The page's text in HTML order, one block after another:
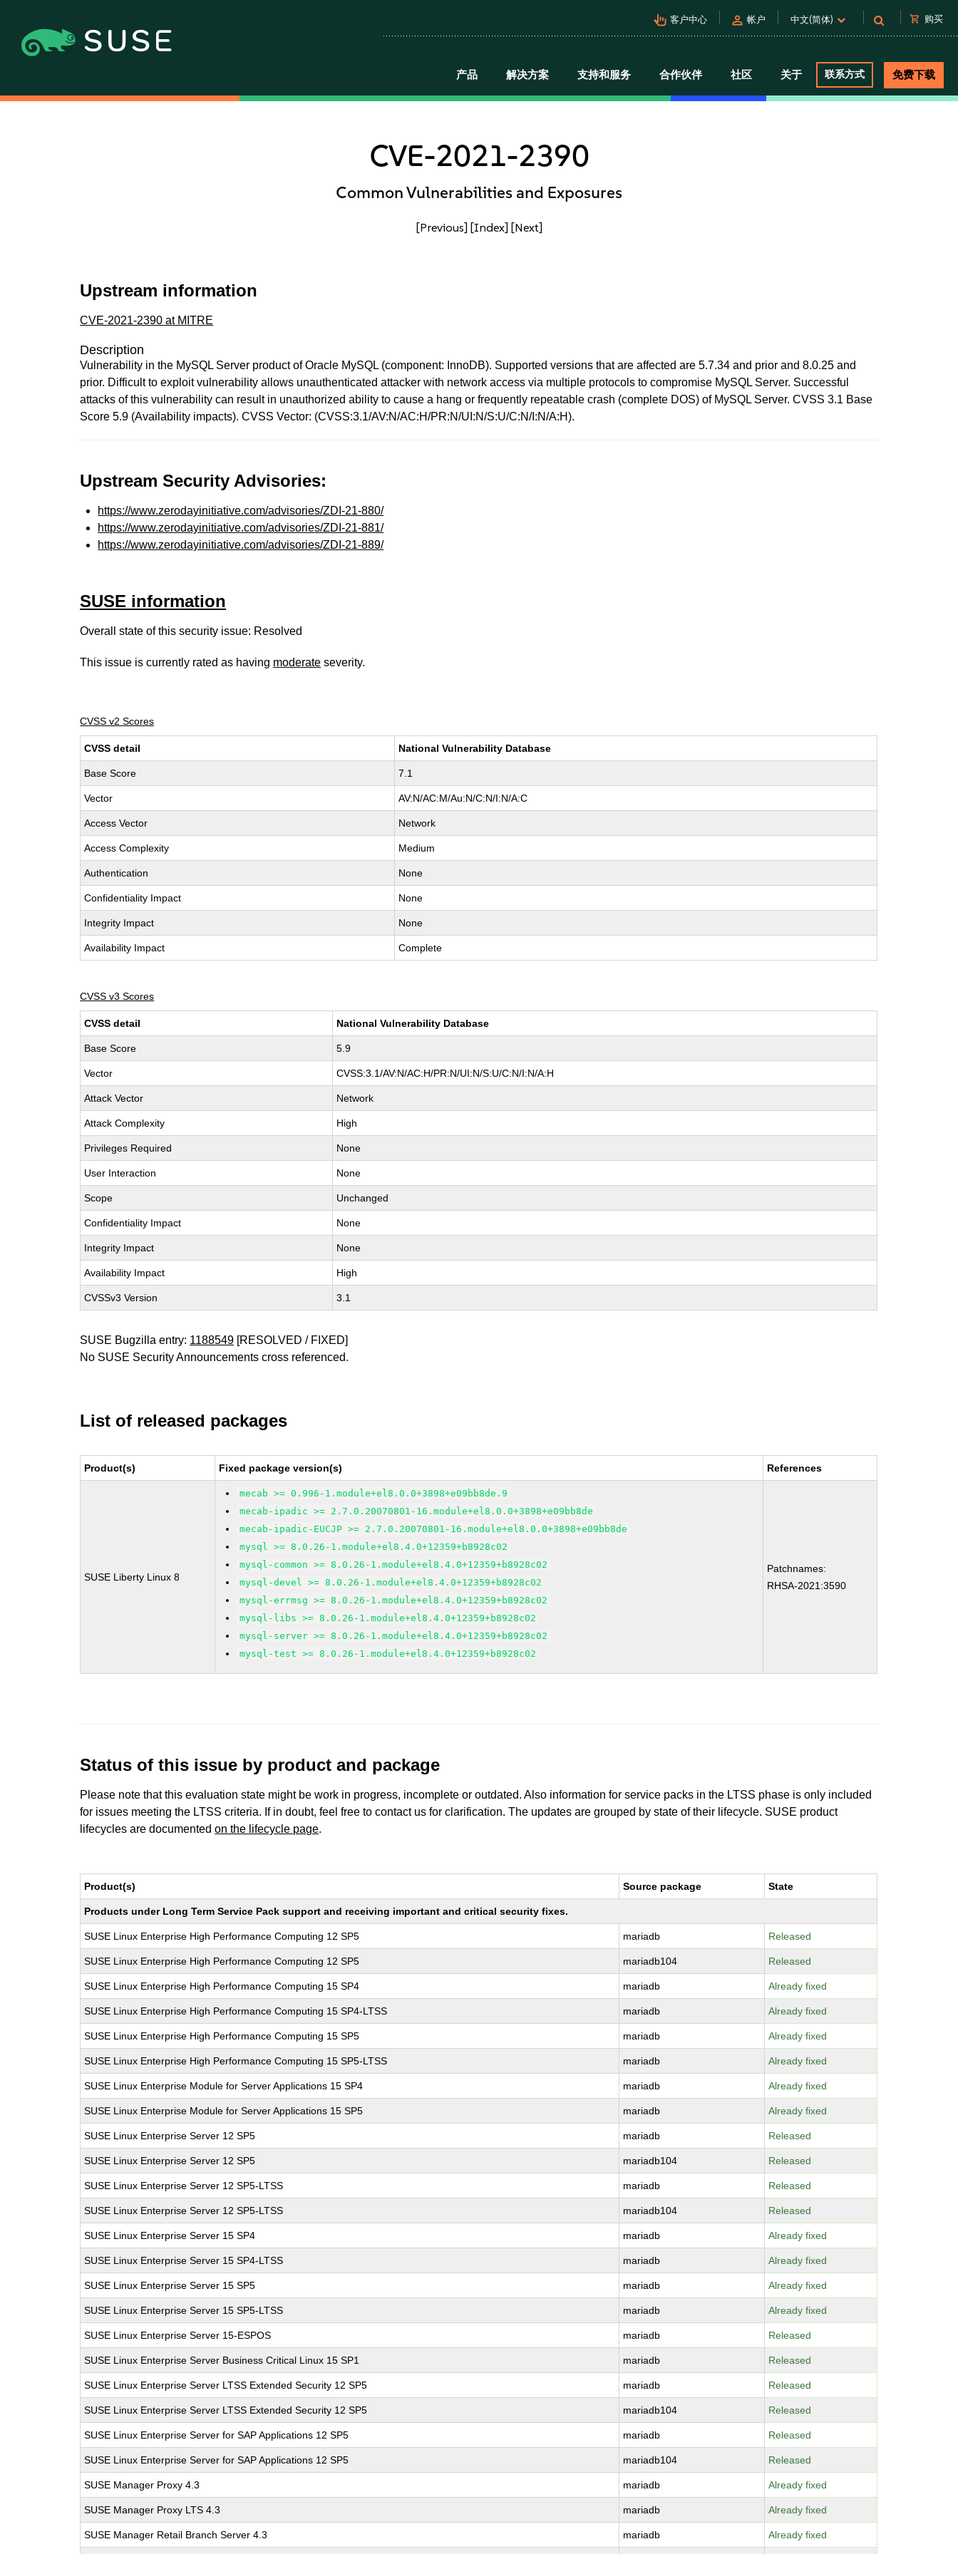
pan_tool_alt 客户中心 person 帐户 中文(简体) shopping_cart 购买
产品 解决方案 支持和服务 合作伙伴 社区 关于 联系方式 免费下载
CVE-2021-2390
Common Vulnerabilities and Exposures
[Previous] [Index] [Next]
Upstream information
CVE-2021-2390 at MITRE
Description
Vulnerability in the MySQL Server product of Oracle MySQL (component: InnoDB). Supported versions that are affected are 5.7.34 and prior and 8.0.25 and
prior. Difficult to exploit vulnerability allows unauthenticated attacker with network access via multiple protocols to compromise MySQL Server. Successful
attacks of this vulnerability can result in unauthorized ability to cause a hang or frequently repeatable crash (complete DOS) of MySQL Server. CVSS 3.1 Base
Score 5.9 (Availability impacts). CVSS Vector: (CVSS:3.1/AV:N/AC:H/PR:N/UI:N/S:U/C:N/I:N/A:H).
Upstream Security Advisories:
https://www.zerodayinitiative.com/advisories/ZDI-21-880/
https://www.zerodayinitiative.com/advisories/ZDI-21-881/
https://www.zerodayinitiative.com/advisories/ZDI-21-889/
SUSE information
Overall state of this security issue: Resolved
This issue is currently rated as having moderate severity.
CVSS v2 Scores
CVSS detail National Vulnerability Database
Base Score 7.1
Vector AV:N/AC:M/Au:N/C:N/I:N/A:C
Access Vector Network
Access Complexity Medium
Authentication None
Confidentiality Impact None
Integrity Impact None
Availability Impact Complete
CVSS v3 Scores
CVSS detail National Vulnerability Database
Base Score 5.9
Vector CVSS:3.1/AV:N/AC:H/PR:N/UI:N/S:U/C:N/I:N/A:H
Attack Vector Network
Attack Complexity High
Privileges Required None
User Interaction None
Scope Unchanged
Confidentiality Impact None
Integrity Impact None
Availability Impact High
CVSSv3 Version 3.1
SUSE Bugzilla entry: 1188549 [RESOLVED / FIXED]
No SUSE Security Announcements cross referenced.
List of released packages
Product(s) Fixed package version(s) References
SUSE Liberty Linux 8
mecab >= 0.996-1.module+el8.0.0+3898+e09bb8de.9
mecab-ipadic >= 2.7.0.20070801-16.module+el8.0.0+3898+e09bb8de
mecab-ipadic-EUCJP >= 2.7.0.20070801-16.module+el8.0.0+3898+e09bb8de
mysql >= 8.0.26-1.module+el8.4.0+12359+b8928c02
mysql-common >= 8.0.26-1.module+el8.4.0+12359+b8928c02
mysql-devel >= 8.0.26-1.module+el8.4.0+12359+b8928c02
mysql-errmsg >= 8.0.26-1.module+el8.4.0+12359+b8928c02
mysql-libs >= 8.0.26-1.module+el8.4.0+12359+b8928c02
mysql-server >= 8.0.26-1.module+el8.4.0+12359+b8928c02
mysql-test >= 8.0.26-1.module+el8.4.0+12359+b8928c02
Patchnames:
RHSA-2021:3590
Status of this issue by product and package
Please note that this evaluation state might be work in progress, incomplete or outdated. Also information for service packs in the LTSS phase is only included
for issues meeting the LTSS criteria. If in doubt, feel free to contact us for clarification. The updates are grouped by state of their lifecycle. SUSE product
lifecycles are documentedon the lifecycle page.
Product(s) Source package State
Products under Long Term Service Pack support and receiving important and critical security fixes.
SUSE Linux Enterprise High Performance Computing 12 SP5 mariadb Released
SUSE Linux Enterprise High Performance Computing 12 SP5 mariadb104 Released
SUSE Linux Enterprise High Performance Computing 15 SP4 mariadb Already fixed
SUSE Linux Enterprise High Performance Computing 15 SP4-LTSS mariadb Already fixed
SUSE Linux Enterprise High Performance Computing 15 SP5 mariadb Already fixed
SUSE Linux Enterprise High Performance Computing 15 SP5-LTSS mariadb Already fixed
SUSE Linux Enterprise Module for Server Applications 15 SP4 mariadb Already fixed
SUSE Linux Enterprise Module for Server Applications 15 SP5 mariadb Already fixed
SUSE Linux Enterprise Server 12 SP5 mariadb Released
SUSE Linux Enterprise Server 12 SP5 mariadb104 Released
SUSE Linux Enterprise Server 12 SP5-LTSS mariadb Released
SUSE Linux Enterprise Server 12 SP5-LTSS mariadb104 Released
SUSE Linux Enterprise Server 15 SP4 mariadb Already fixed
SUSE Linux Enterprise Server 15 SP4-LTSS mariadb Already fixed
SUSE Linux Enterprise Server 15 SP5 mariadb Already fixed
SUSE Linux Enterprise Server 15 SP5-LTSS mariadb Already fixed
SUSE Linux Enterprise Server 15-ESPOS mariadb Released
SUSE Linux Enterprise Server Business Critical Linux 15 SP1 mariadb Released
SUSE Linux Enterprise Server LTSS Extended Security 12 SP5 mariadb Released
SUSE Linux Enterprise Server LTSS Extended Security 12 SP5 mariadb104 Released
SUSE Linux Enterprise Server for SAP Applications 12 SP5 mariadb Released
SUSE Linux Enterprise Server for SAP Applications 12 SP5 mariadb104 Released
SUSE Manager Proxy 4.3 mariadb Already fixed
SUSE Manager Proxy LTS 4.3 mariadb Already fixed
SUSE Manager Retail Branch Server 4.3 mariadb Already fixed